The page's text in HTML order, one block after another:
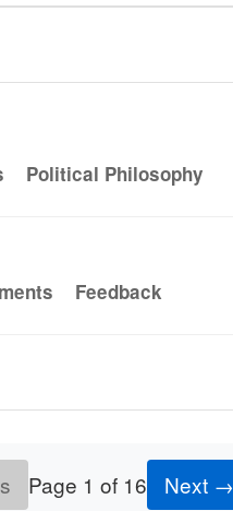
Political Philosophy
Feedback
Page 1 of 16 Next →